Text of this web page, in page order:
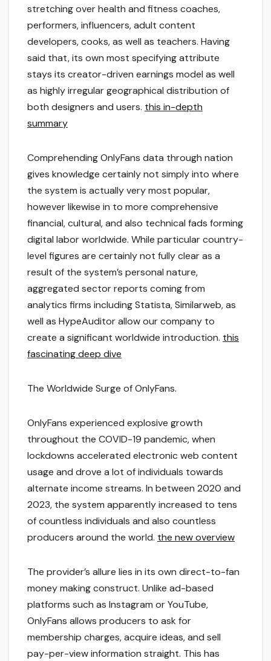
stretching over health and fitness coaches,
performers, influencers, adult content
developers, cooks, as well as teachers. Having
said that, its own most specifying attribute
stays its creator-driven earnings model as well
as highly irregular geographical distribution of
both designers and users. this in-depth
summary
Comprehending OnlyFans data through nation
gives knowledge certainly not simply into where
the system is actually very most popular,
however likewise in to more comprehensive
financial, cultural, and also technical fads forming
digital labor worldwide. While particular country-
level figures are certainly not fully clear as a
result of the system’s personal nature,
aggregated sector reports coming from
analytics firms including Statista, Similarweb, as
well as HypeAuditor allow our company to
create a significant worldwide introduction. this
fascinating deep dive
The Worldwide Surge of OnlyFans.
OnlyFans experienced explosive growth
throughout the COVID-19 pandemic, when
lockdowns accelerated electronic web content
usage and drove a lot of individuals towards
alternate income streams. In between 2020 and
2023, the system apparently increased to tens
of countless individuals and also countless
producers around the world. the new overview
The provider’s allure lies in its own direct-to-fan
money making construct. Unlike ad-based
platforms such as Instagram or YouTube,
OnlyFans allows producers to ask for
membership charges, acquire ideas, and sell
pay-per-view information straight. This has